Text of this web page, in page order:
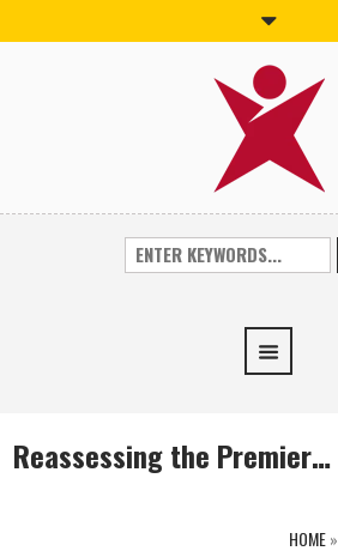
Reassessing the Premier…
HOME»